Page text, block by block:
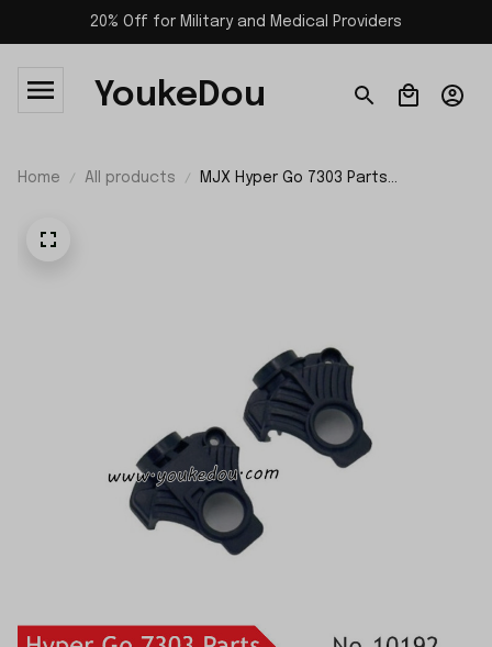
20% Off for Military and Medical Providers
YoukeDou
Home All products
MJX Hyper Go 7303 Parts